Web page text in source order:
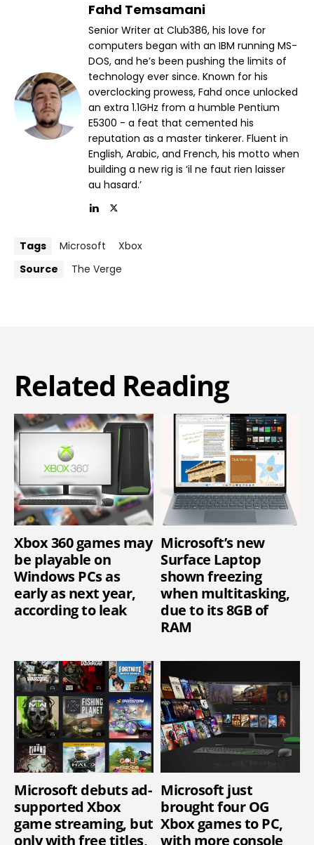
Fahd Temsamani
Senior Writer at Club386, his love for
computers began with an IBM running MS-
DOS, and he’s been pushing the limits of
technology ever since. Known for his
overclocking prowess, Fahd once unlocked
an extra 1.1GHz from a humble Pentium
E5300 - a feat that cemented his
reputation as a master tinkerer. Fluent in
English, Arabic, and French, his motto when
building a new rig is ‘il ne faut rien laisser
au hasard.’
Tags Microsoft
Xbox
Source
The Verge
Related Reading
Xbox 360 games may
be playable on
Windows PCs as
early as next year,
according to leak
Microsoft’s new
Surface Laptop
shown freezing
when multitasking,
due to its 8GB of
RAM
Microsoft debuts ad-
supported Xbox
game streaming, but
only with free titles,
Microsoft just
brought four OG
Xbox games to PC,
with more console